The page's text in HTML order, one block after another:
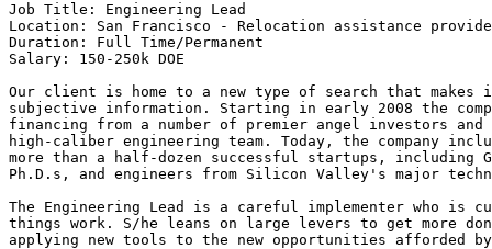
Job Title: Engineering Lead
Location: San Francisco - Relocation assistance
Duration: Full Time/Permanent
Salary: 150-250k DOE
Our client is home to a new type of search that
subjective information. Starting in early 2008 the
financing from a number of premier angel investors
high-caliber engineering team. Today, the company
more than a half-dozen successful startups, including
Ph.D.s, and engineers from Silicon Valley's major
The Engineering Lead is a careful implementer who is
things work. S/he leans on large levers to get more
applying new tools to the new opportunities afforded